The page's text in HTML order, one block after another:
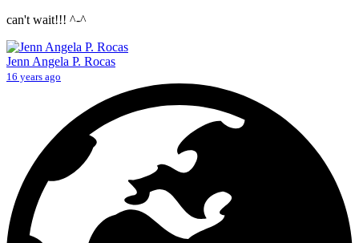
can't wait!!! ^-^
Jenn Angela P. Rocas
16 years ago